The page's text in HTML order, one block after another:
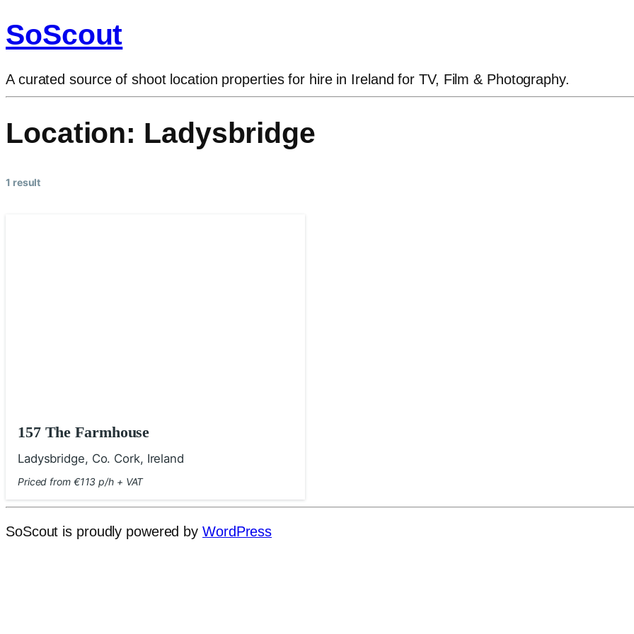
SoScout
A curated source of shoot location properties for hire in Ireland for TV, Film & Photography.
Location: Ladysbridge
1 result
157 The Farmhouse
Ladysbridge, Co. Cork, Ireland
Priced from €113 p/h + VAT
SoScout is proudly powered by WordPress